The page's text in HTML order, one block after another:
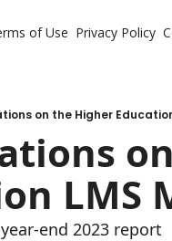
of Use Privacy Policy
on the Higher
LMS
end 2023 report